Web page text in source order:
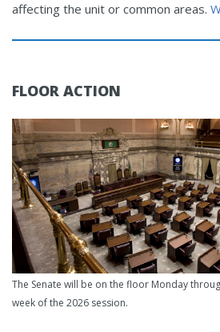
affecting the unit or common areas.
FLOOR ACTION
The Senate will be on the floor Monday
week of the 2026 session.